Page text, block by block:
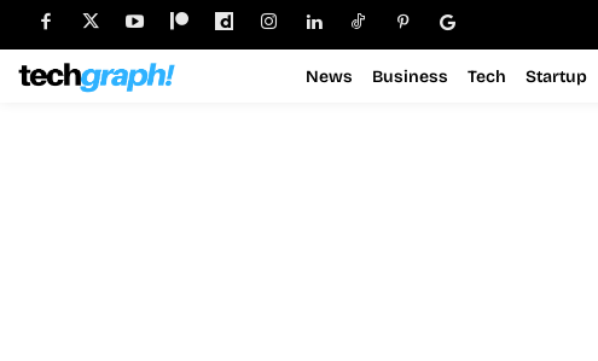
News Business Tech Startup